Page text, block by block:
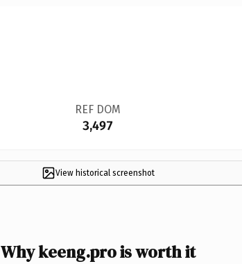
REF DOM
3,497
View historical screenshot
Why keeng.pro is worth it